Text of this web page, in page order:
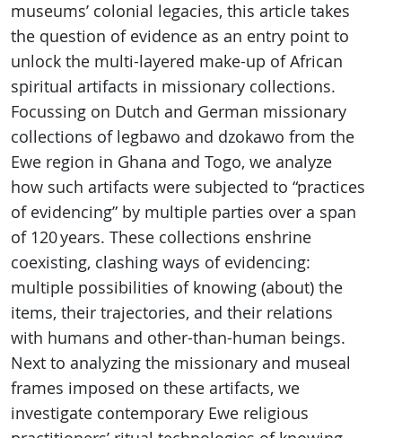
museums’ colonial legacies, this article takes
the question of evidence as an entry point to
unlock the multi-layered make-up of African
spiritual artifacts in missionary collections.
Focussing on Dutch and German missionary
collections of legbawo and dzokawo from the
Ewe region in Ghana and Togo, we analyze
how such artifacts were subjected to “practices
of evidencing” by multiple parties over a span
of 120 years. These collections enshrine
coexisting, clashing ways of evidencing:
multiple possibilities of knowing (about) the
items, their trajectories, and their relations
with humans and other-than-human beings.
Next to analyzing the missionary and museal
frames imposed on these artifacts, we
investigate contemporary Ewe religious